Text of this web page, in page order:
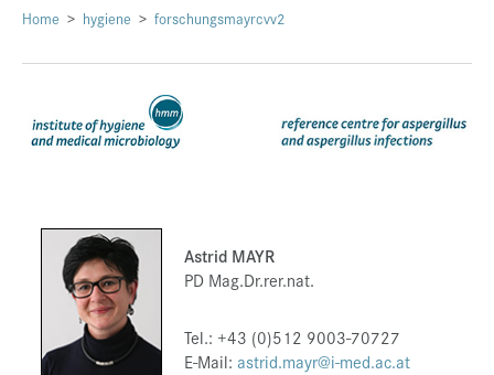
About Us
Events
Press & Media
Career
Contact
Home hygiene forschungsmayrcvv2
Astrid MAYR
PD Mag.Dr.rer.nat.
Tel.: +43 (0)512 9003-70727
E-Mail: astrid.mayr@i-med.ac.at